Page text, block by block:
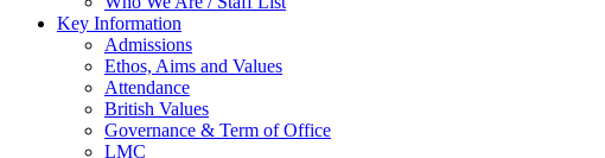
Key Information
Admissions
Ethos, Aims and Values
Attendance
British Values
Governance & Term of Office
LMC